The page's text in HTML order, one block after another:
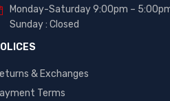
Monday-Saturday 9:00pm –
Sunday : Closed
& Exchanges
Terms